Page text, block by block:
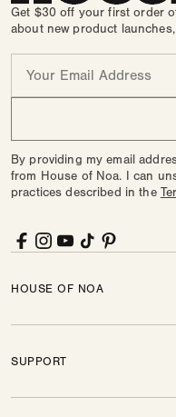
Get $30 off your first order
about new product
By providing my email
from House of Noa. I can
practices described in the
HOUSE OF NOA
SUPPORT